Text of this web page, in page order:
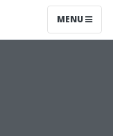
MENU